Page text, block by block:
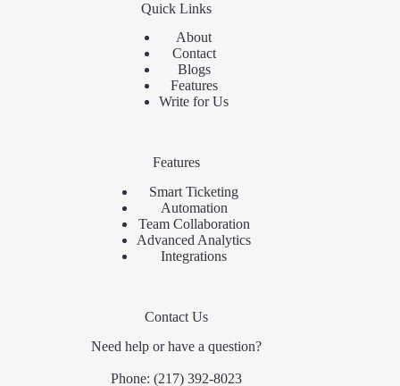
Quick Links
About
Contact
Blogs
Features
Write for Us
Features
Smart Ticketing
Automation
Team Collaboration
Advanced Analytics
Integrations
Contact Us
Need help or have a question?
Phone: (217) 392-8023